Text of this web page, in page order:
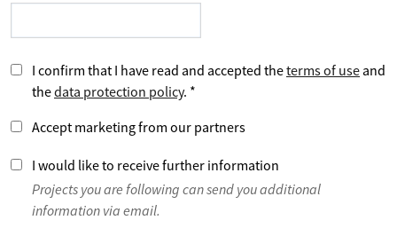
I confirm that I have read and accepted theterms of use and
thedata protection policy. *
Accept marketing from our partners
I would like to receive further information
Projects you are following can send you additional
information via email.